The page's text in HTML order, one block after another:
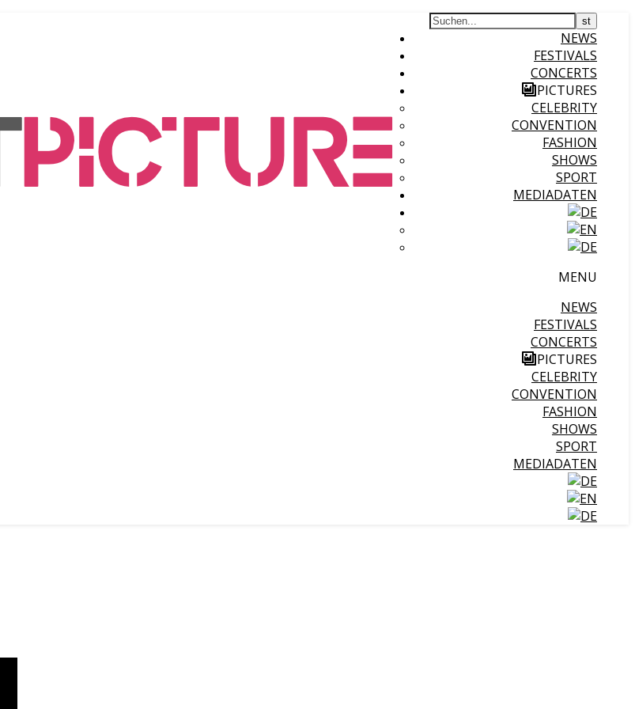
NEWS
FESTIVALS
CONCERTS
PICTURES
CELEBRITY
CONVENTION
FASHION
SHOWS
SPORT
MEDIADATEN
MENU
NEWS
FESTIVALS
CONCERTS
PICTURES
CELEBRITY
CONVENTION
FASHION
SHOWS
SPORT
MEDIADATEN